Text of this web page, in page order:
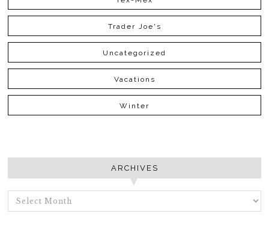
Trader Joe's
Uncategorized
Vacations
Winter
ARCHIVES
ARCHIVES